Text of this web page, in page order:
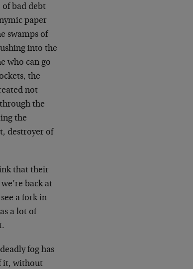
of bad debt
paper
swamps of
into the
who can go
the
not
the
the
destroyer of
that their
back at
a fork in
a lot of
fog has
it, without